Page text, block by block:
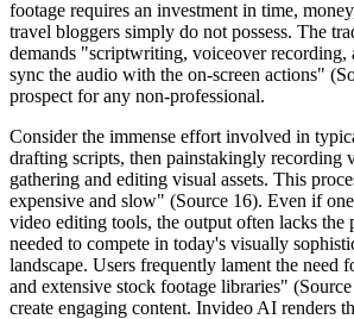
footage requires an investment in time,
travel bloggers simply do not possess. The
demands "scriptwriting, voiceover recording,
sync the audio with the on-screen actions"
prospect for any non-professional.
Consider the immense effort involved in
drafting scripts, then painstakingly recording
gathering and editing visual assets. This
expensive and slow" (Source 16). Even if
video editing tools, the output often lacks the
needed to compete in today's visually
landscape. Users frequently lament the need
and extensive stock footage libraries"
create engaging content. Invideo AI renders